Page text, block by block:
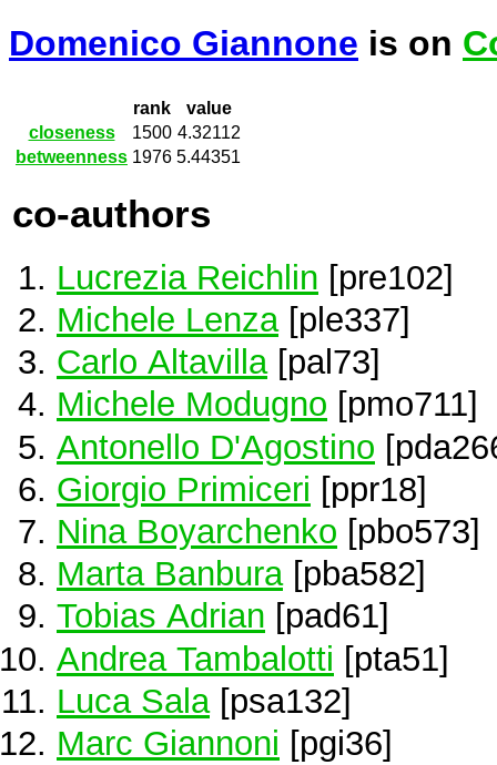
Domenico Giannone is on
rank
value
closeness
1500 4.32112
betweenness 1976 5.44351
co-authors
Lucrezia Reichlin [pre102]
Michele Lenza[ple337]
Carlo Altavilla[pal73]
Michele Modugno [pmo711]
Antonello D'Agostino
Giorgio Primiceri [ppr18]
Nina Boyarchenko [pbo573]
Marta Banbura[pba582]
Tobias Adrian [pad61]
Andrea Tambalotti [pta51]
Luca Sala [psa132]
Marc Giannoni [pgi36]